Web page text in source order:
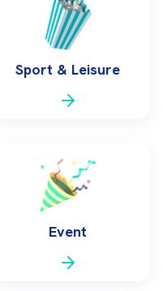
Sport & Leisure
Event